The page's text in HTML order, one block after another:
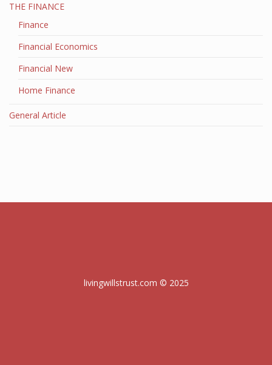
THE FINANCE
Finance
Financial Economics
Financial New
Home Finance
General Article
livingwillstrust.com © 2025